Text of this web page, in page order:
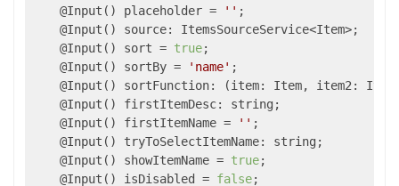
    @Input() placeholder =
'' ;
    @Input() source: ItemsSourceService<Item>;
    @Input() sort =
true;
    @Input() sortBy =
'name' ;
    @Input() sortFunction:
(item: Item, item2: Item
    @Input() firstItemDesc: string;
    @Input() firstItemName =
'' ;
    @Input() tryToSelectItemName: string;
    @Input() showItemName =
true;
    @Input() isDisabled =
false;